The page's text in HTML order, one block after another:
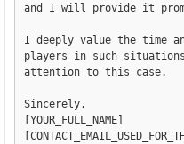
and I will provide it
I deeply value the time
players in such
attention to this case.
Sincerely,
[YOUR_FULL_NAME]